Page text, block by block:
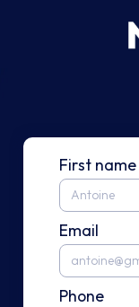
First name
Email
Phone